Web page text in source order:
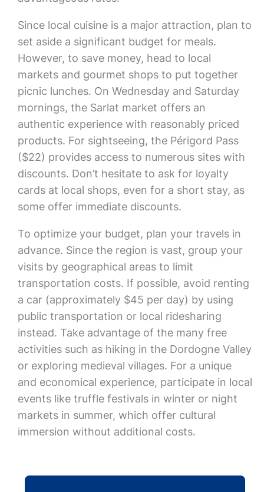
Since local cuisine is a major attraction, plan to
set aside a significant budget for meals.
However, to save money, head to local
markets and gourmet shops to put together
picnic lunches. On Wednesday and Saturday
mornings, the Sarlat market offers an
authentic experience with reasonably priced
products. For sightseeing, the Périgord Pass
($22) provides access to numerous sites with
discounts. Don’t hesitate to ask for loyalty
cards at local shops, even for a short stay, as
some offer immediate discounts.
To optimize your budget, plan your travels in
advance. Since the region is vast, group your
visits by geographical areas to limit
transportation costs. If possible, avoid renting
a car (approximately $45 per day) by using
public transportation or local ridesharing
instead. Take advantage of the many free
activities such as hiking in the Dordogne Valley
or exploring medieval villages. For a unique
and economical experience, participate in local
events like truffle festivals in winter or night
markets in summer, which offer cultural
immersion without additional costs.